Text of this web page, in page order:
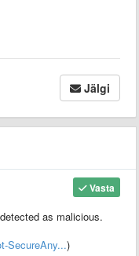
Jälgi
Vasta
as malicious.
SecureAny...)